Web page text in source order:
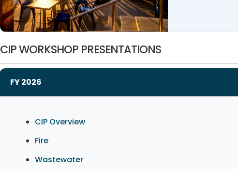
CIP WORKSHOP PRESENTATIONS
FY 2026
CIP Overview
Fire
Wastewater